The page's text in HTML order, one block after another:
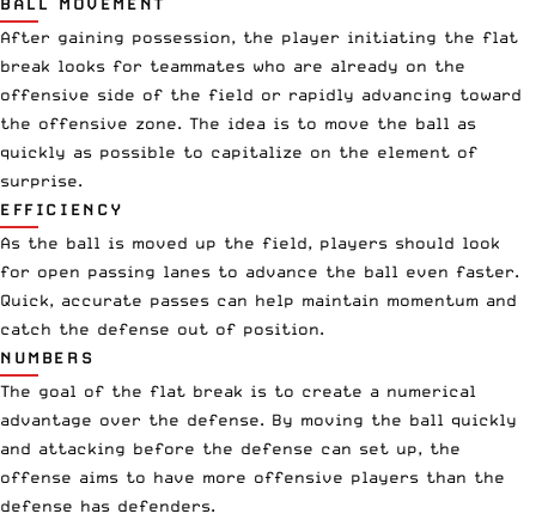
After gaining possession, the player initiating the flat
break looks for teammates who are already on the
offensive side of the field or rapidly advancing toward
the offensive zone. The idea is to move the ball as
quickly as possible to capitalize on the element of
surprise.
EFFICIENCY
As the ball is moved up the field, players should look
for open passing lanes to advance the ball even faster.
Quick, accurate passes can help maintain momentum and
catch the defense out of position.
NUMBERS
The goal of the flat break is to create a numerical
advantage over the defense. By moving the ball quickly
and attacking before the defense can set up, the
offense aims to have more offensive players than the
defense has defenders.